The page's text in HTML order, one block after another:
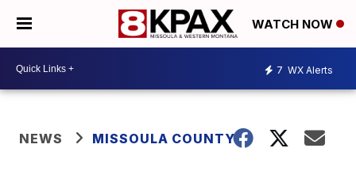
WATCH NOW
7 WX Alerts
NEWS MISSOULA COUNTY